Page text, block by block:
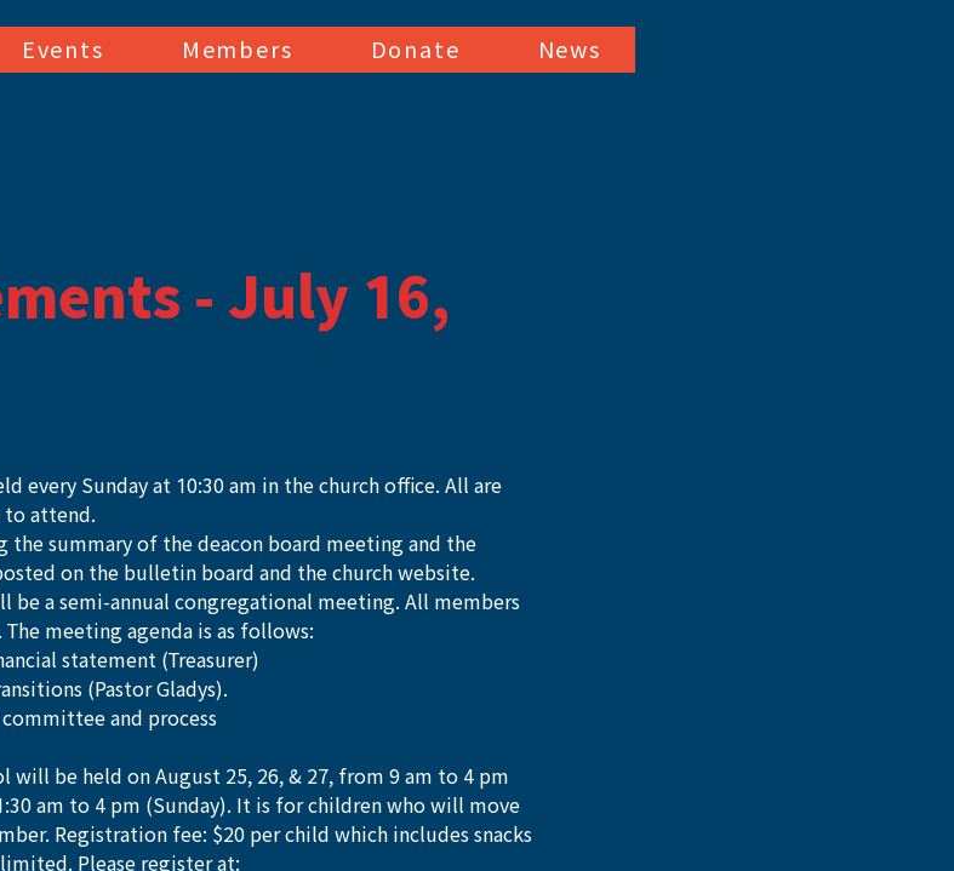
Events Members Donate News
- July 16,
every Sunday at 10:30 am in the church office. All are
to attend.
the summary of the deacon board meeting and the
on the bulletin board and the church website.
be a semi-annual congregational meeting. All members
meeting agenda is as follows:
statement (Treasurer)
(Pastor Gladys).
committee and process
will be held on August 25, 26, & 27, from 9 am to 4 pm
am to 4 pm (Sunday). It is for children who will move
Registration fee: $20 per child which includes snacks
Please register at: